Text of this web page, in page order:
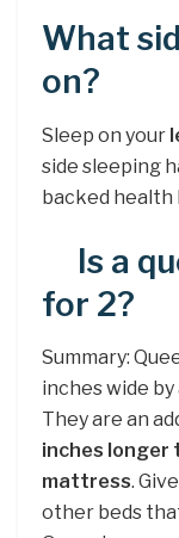
What
on?
Sleep on your
side sleeping
backed health
Is a
for 2?
Summary:
inches wide
They are an
inches longer
mattress.
other beds